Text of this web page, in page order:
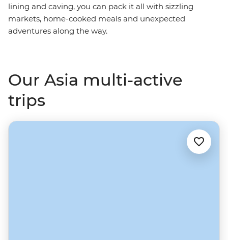
lining and caving, you can pack it all with sizzling
markets, home-cooked meals and unexpected
adventures along the way.
Our Asia multi-active
trips